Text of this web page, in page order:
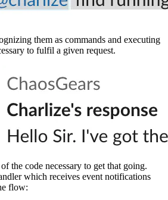
them as commands and executing
to fulfil a given request.
the code necessary to get that going.
which receives event notifications
flow: